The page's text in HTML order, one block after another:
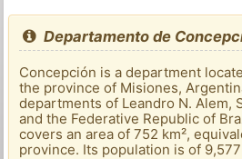
Departamento de
Concepción is a department
the province of Misiones,
departments of Leandro N. Alem,
and the Federative Republic of
covers an area of ​​752 km²,
province. Its population is of